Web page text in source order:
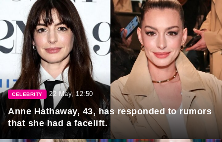
CELEBRITY 22 May, 12:50
Anne Hathaway, 43, has responded to rumors
that she had a facelift.